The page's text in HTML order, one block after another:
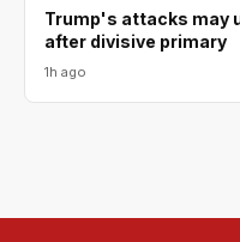
Trump's attacks may
after divisive primary
1h ago